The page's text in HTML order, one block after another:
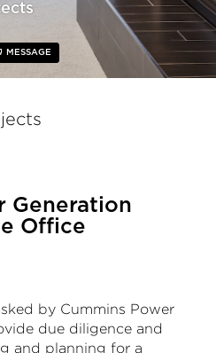
MESSAGE
Generation
Office
by Cummins Power
due diligence and
and planning for a